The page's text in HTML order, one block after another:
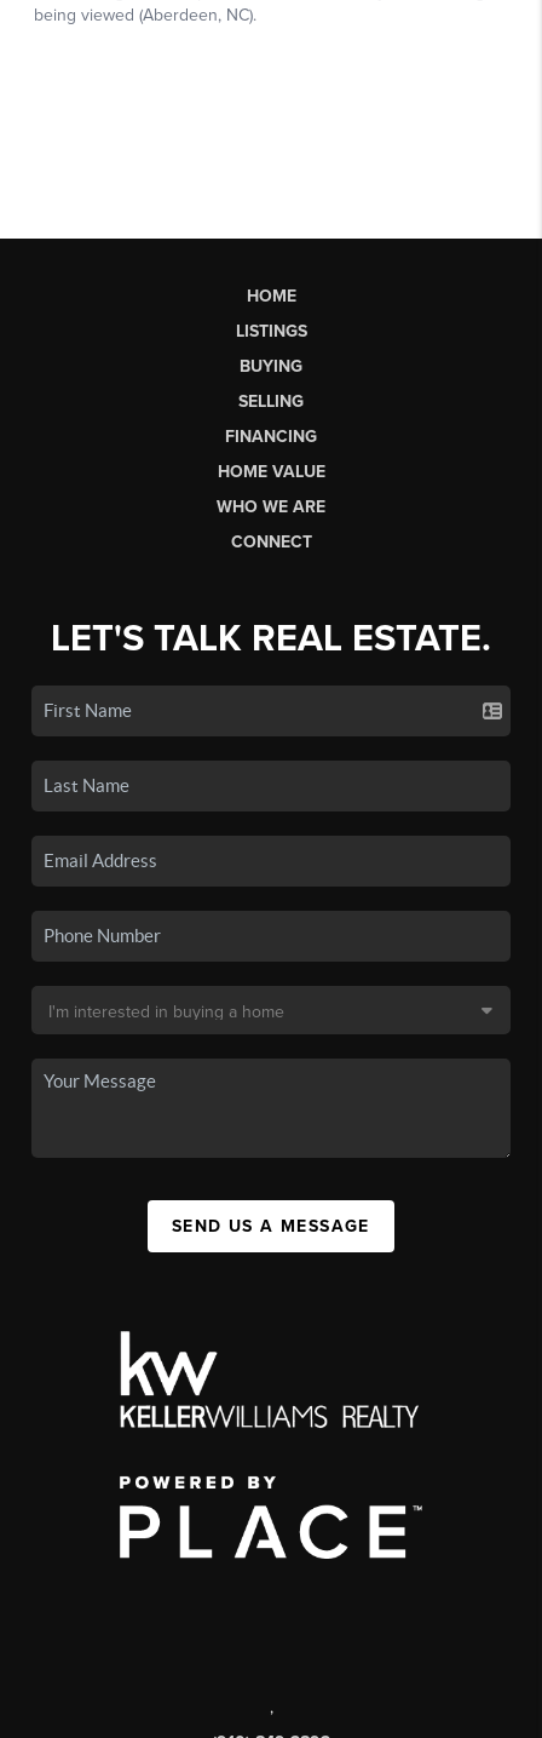
HOME
LISTINGS
BUYING
SELLING
FINANCING
HOME VALUE
WHO WE ARE
CONNECT
LET'S TALK REAL ESTATE.
SEND US A MESSAGE
,